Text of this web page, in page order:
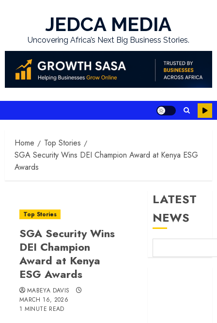
JEDCA MEDIA
Uncovering Africa’s Next Big Business Stories.
Home
Top Stories
SGA Security Wins DEI Champion Award at Kenya ESG
Awards
Top Stories
SGA Security Wins
DEI Champion
Award at Kenya
ESG Awards
MABEYA DAVIS
MARCH 16, 2026
1 MINUTE READ
LATEST
NEWS